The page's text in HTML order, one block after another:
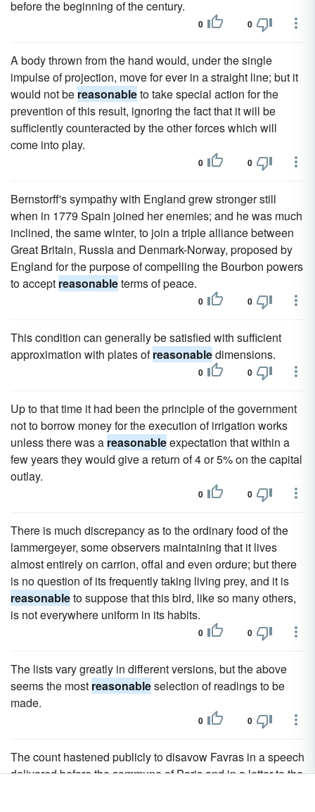
before the beginning of the century.
0 0
A body thrown from the hand would, under the single
impulse of projection, move for ever in a straight line; but it
would not be reasonableto take special action for the
prevention of this result, ignoring the fact that it will be
sufficiently counteracted by the other forces which will
come into play.
0 0
Bernstorff's sympathy with England grew stronger still
when in 1779 Spain joined her enemies; and he was much
inclined, the same winter, to join a triple alliance between
Great Britain, Russia and Denmark-Norway, proposed by
England for the purpose of compelling the Bourbon powers
to accept reasonableterms of peace.
0 0
This condition can generally be satisfied with sufficient
approximation with plates ofreasonabledimensions.
0 0
Up to that time it had been the principle of the government
not to borrow money for the execution of irrigation works
unless there was a reasonableexpectation that within a
few years they would give a return of 4 or 5% on the capital
outlay.
0 0
There is much discrepancy as to the ordinary food of the
lammergeyer, some observers maintaining that it lives
almost entirely on carrion, offal and even ordure; but there
is no question of its frequently taking living prey, and it is
reasonableto suppose that this bird, like so many others,
is not everywhere uniform in its habits.
0 0
The lists vary greatly in different versions, but the above
seems the most reasonableselection of readings to be
made.
0 0
The count hastened publicly to disavow Favras in a speech
delivered before the commune of Paris and in a letter to the